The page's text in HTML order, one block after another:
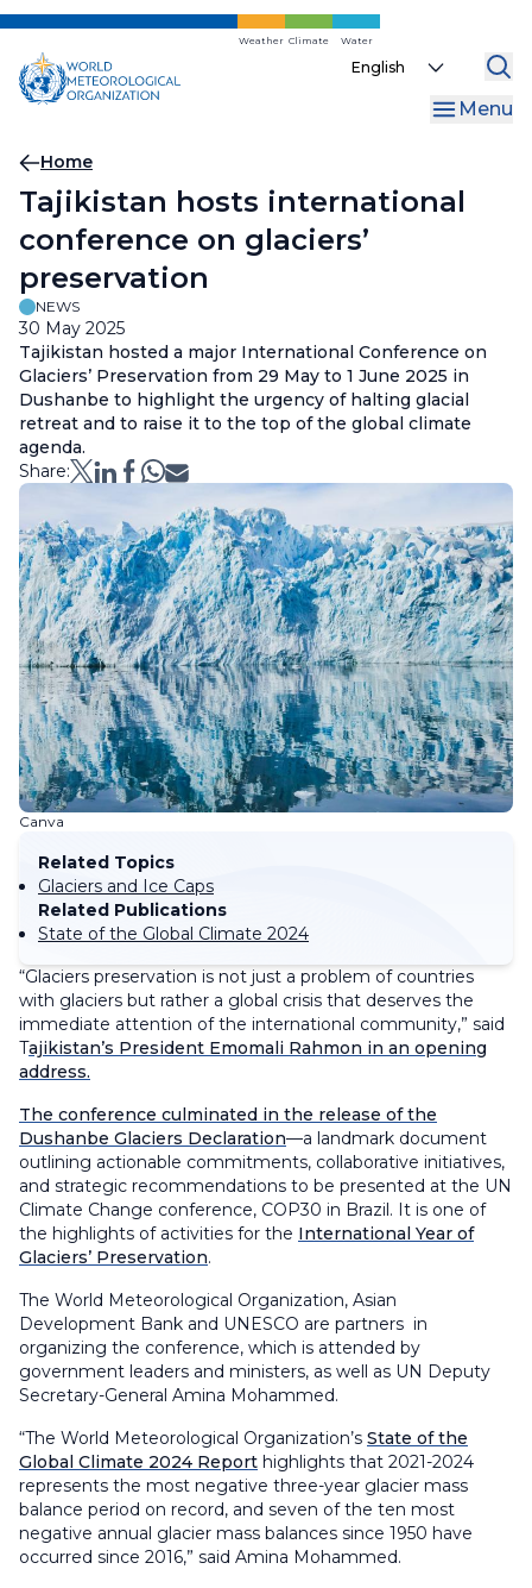
Skip
main
content
Weather Climate Water
Select
Menu
Breadcrumb
Home
Tajikistan hosts international
conference on glaciers’
preservation
NEWS
30 May 2025
Tajikistan hosted a major International Conference on
Glaciers’ Preservation from 29 May to 1 June 2025 in
Dushanbe to highlight the urgency of halting glacial
retreat and to raise it to the top of the global climate
agenda.
Share:
Canva
Related Topics
Glaciers and Ice Caps
Related Publications
State of the Global Climate 2024
“Glaciers preservation is not just a problem of countries
with glaciers but rather a global crisis that deserves the
immediate attention of the international community,” said
Tajikistan’s President Emomali Rahmon in an opening
address.
The conference culminated in the release of the
Dushanbe Glaciers Declaration—a landmark document
outlining actionable commitments, collaborative initiatives,
and strategic recommendations to be presented at the UN
Climate Change conference, COP30 in Brazil. It is one of
the highlights of activities for the International Year of
Glaciers’ Preservation.
The World Meteorological Organization, Asian
Development Bank and UNESCO are partners in
organizing the conference, which is attended by
government leaders and ministers, as well as UN Deputy
Secretary-General Amina Mohammed.
“The World Meteorological Organization’s State of the
Global Climate 2024 Report highlights that 2021-2024
represents the most negative three-year glacier mass
balance period on record, and seven of the ten most
negative annual glacier mass balances since 1950 have
occurred since 2016,” said Amina Mohammed.